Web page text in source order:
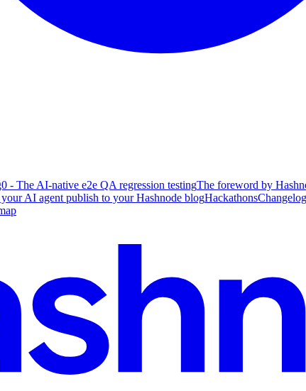
- The AI-native e2e QA regression testingThe foreword by
AI agent publish to your Hashnode blogHackathonsChangelog